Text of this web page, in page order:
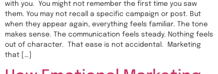
with you. You might not remember the first time you saw
them. You may not recall a specific campaign or post. But
when they appear again, everything feels familiar. The tone
makes sense. The communication feels steady. Nothing feels
out of character. That ease is not accidental. Marketing
that […]